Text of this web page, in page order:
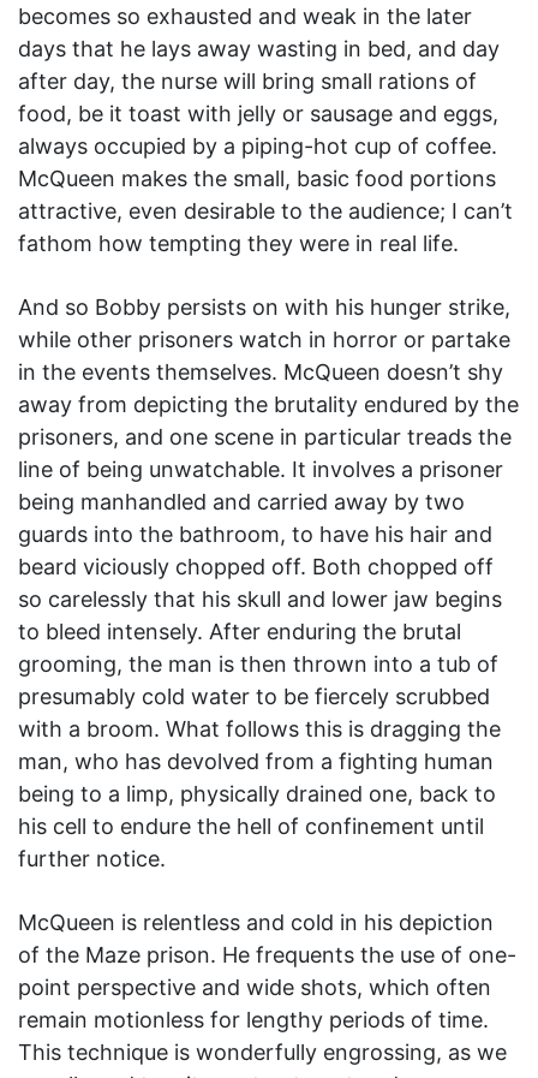
becomes so exhausted and weak in the later
days that he lays away wasting in bed, and day
after day, the nurse will bring small rations of
food, be it toast with jelly or sausage and eggs,
always occupied by a piping-hot cup of coffee.
McQueen makes the small, basic food portions
attractive, even desirable to the audience; I can’t
fathom how tempting they were in real life.
And so Bobby persists on with his hunger strike,
while other prisoners watch in horror or partake
in the events themselves. McQueen doesn’t shy
away from depicting the brutality endured by the
prisoners, and one scene in particular treads the
line of being unwatchable. It involves a prisoner
being manhandled and carried away by two
guards into the bathroom, to have his hair and
beard viciously chopped off. Both chopped off
so carelessly that his skull and lower jaw begins
to bleed intensely. After enduring the brutal
grooming, the man is then thrown into a tub of
presumably cold water to be fiercely scrubbed
with a broom. What follows this is dragging the
man, who has devolved from a fighting human
being to a limp, physically drained one, back to
his cell to endure the hell of confinement until
further notice.
McQueen is relentless and cold in his depiction
of the Maze prison. He frequents the use of one-
point perspective and wide shots, which often
remain motionless for lengthy periods of time.
This technique is wonderfully engrossing, as we